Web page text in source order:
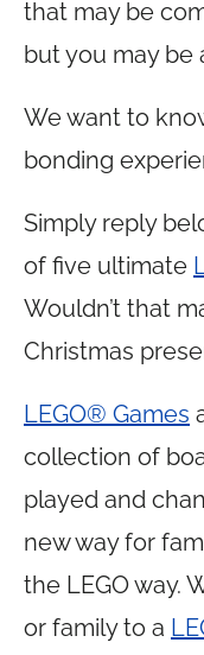
that may be
but you may be
We want to
bonding
Simply reply
of five ultimate
Wouldn’t that
Christmas
LEGO® Games
collection of
played and
new way for
the LEGO way.
or family to a